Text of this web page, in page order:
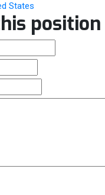
States
position